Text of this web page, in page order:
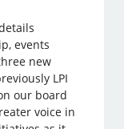
events
new
LPI
our board
voice in